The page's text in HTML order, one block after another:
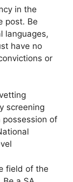
in the
post. Be
languages,
have no
or
screening
possession of
field of the